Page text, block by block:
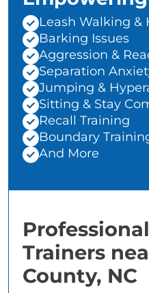
Leash Walking &
Barking Issues
Aggression &
Separation
Jumping &
Sitting & Stay
Recall Training
Boundary
And More
Trainers
County, NC